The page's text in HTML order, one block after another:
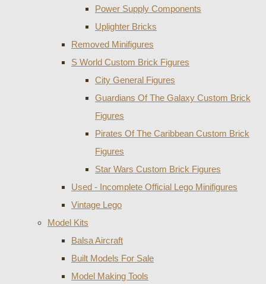
Power Supply Components
Uplighter Bricks
Removed Minifigures
S World Custom Brick Figures
City General Figures
Guardians Of The Galaxy Custom Brick
Figures
Pirates Of The Caribbean Custom Brick
Figures
Star Wars Custom Brick Figures
Used - Incomplete Official Lego Minifigures
Vintage Lego
Model Kits
Balsa Aircraft
Built Models For Sale
Model Making Tools